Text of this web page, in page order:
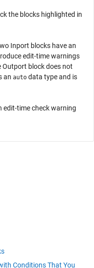
the blocks highlighted in
Inport blocks have an
edit-time warnings
Outport block does not
an auto data type and is
edit-time check warning
Conditions That You